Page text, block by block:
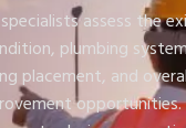
assess the
plumbing
placement, and
opportunities.